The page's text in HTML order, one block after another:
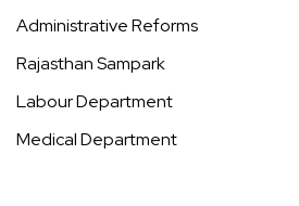
Administrative Reforms
Rajasthan Sampark
Labour Department
Medical Department